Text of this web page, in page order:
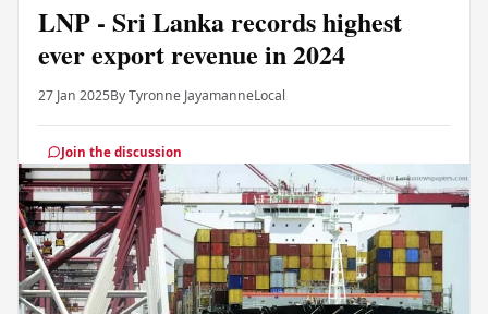
LNP - Sri Lanka records highest
ever export revenue in 2024
27 Jan 2025By Tyronne JayamanneLocal
Join the discussion